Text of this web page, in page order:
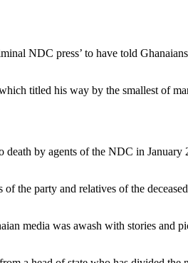
NDC press’ to have told
titled his way by the smallest of
by agents of the NDC in January
the party and relatives of the
media was awash with stories and